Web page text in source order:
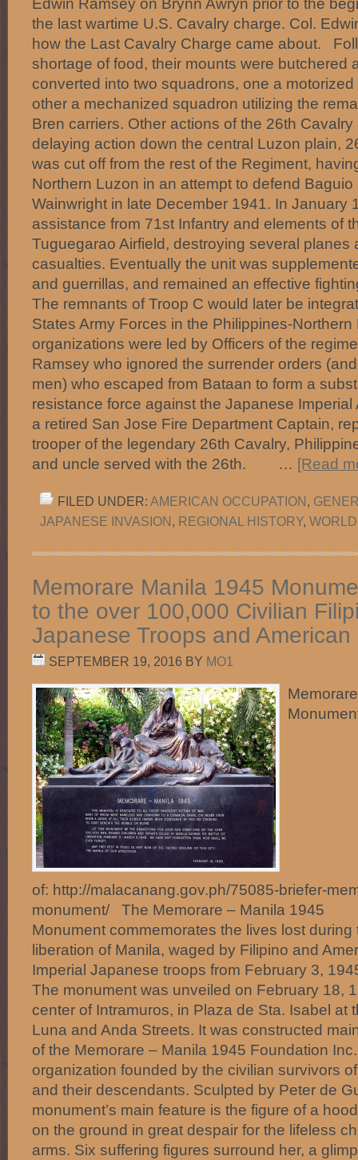
the last wartime U.S. Cavalry charge. Col.
how the Last Cavalry Charge came about.
shortage of food, their mounts were butchered
converted into two squadrons, one a
other a mechanized squadron utilizing the
Bren carriers. Other actions of the 26th
delaying action down the central Luzon plain,
was cut off from the rest of the Regiment,
Northern Luzon in an attempt to defend
Wainwright in late December 1941. In January
assistance from 71st Infantry and elements of
Tuguegarao Airfield, destroying several planes
casualties. Eventually the unit was
and guerrillas, and remained an effective
The remnants of Troop C would later be
States Army Forces in the Philippines-
organizations were led by Officers of the
Ramsey who ignored the surrender orders
men) who escaped from Bataan to form a
resistance force against the Japanese Imperial
a retired San Jose Fire Department Captain,
trooper of the legendary 26th Cavalry,
and uncle served with the 26th. … [Read
FILED UNDER: AMERICAN OCCUPATION,
JAPANESE INVASION, REGIONAL HISTORY,
Memorare Manila 1945
to the over 100,000 Civilian
Japanese Troops and
SEPTEMBER 19, 2016 BY MO1
of: http://malacanang.gov.ph/75085-briefer-
monument/ The Memorare – Manila 1945
Monument commemorates the lives lost during
liberation of Manila, waged by Filipino and
Imperial Japanese troops from February 3,
The monument was unveiled on February 18,
center of Intramuros, in Plaza de Sta. Isabel at
Luna and Anda Streets. It was constructed
of the Memorare – Manila 1945 Foundation
organization founded by the civilian survivors
and their descendants. Sculpted by Peter de
monument’s main feature is the figure of a
on the ground in great despair for the lifeless
arms. Six suffering figures surround her, a